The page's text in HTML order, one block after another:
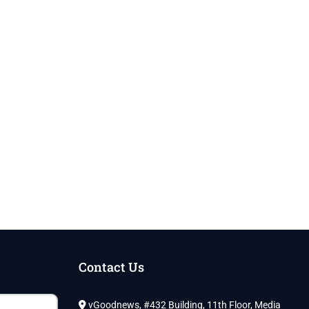
Contact Us
vGoodnews, #432 Building, 11th Floor, Media